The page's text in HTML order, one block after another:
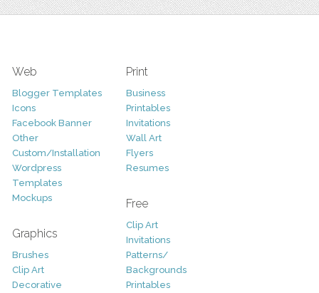
Web
Blogger Templates
Icons
Facebook Banner
Other
Custom/Installation
Wordpress
Templates
Mockups
Graphics
Brushes
Clip Art
Decorative
Print
Business
Printables
Invitations
Wall Art
Flyers
Resumes
Free
Clip Art
Invitations
Patterns/
Backgrounds
Printables